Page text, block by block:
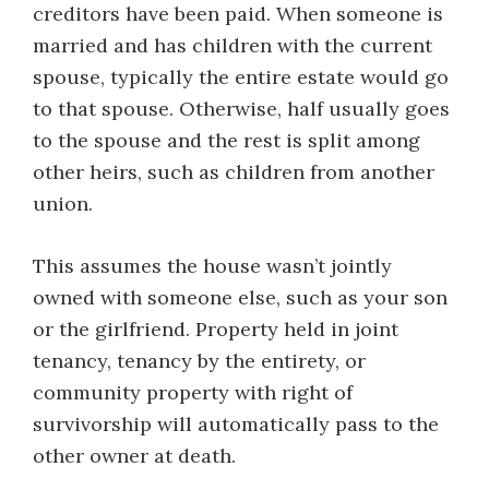
creditors have been paid. When someone is
married and has children with the current
spouse, typically the entire estate would go
to that spouse. Otherwise, half usually goes
to the spouse and the rest is split among
other heirs, such as children from another
union.
This assumes the house wasn’t jointly
owned with someone else, such as your son
or the girlfriend. Property held in joint
tenancy, tenancy by the entirety, or
community property with right of
survivorship will automatically pass to the
other owner at death.